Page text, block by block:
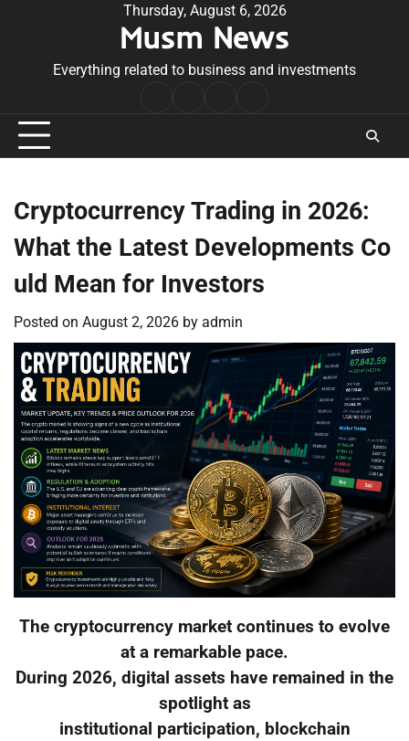
Thursday, August 6, 2026
Musm News
Everything related to business and investments
Conditions
Cryptocurrency Trading in 2026:
What the Latest Developments Co
uld Mean for Investors
Posted on August 2, 2026 by admin
The cryptocurrency market continues to evolve
at a remarkable pace.
During 2026, digital assets have remained in the
spotlight as
institutional participation, blockchain